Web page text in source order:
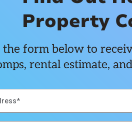
Property
the form below to
rental estimate,